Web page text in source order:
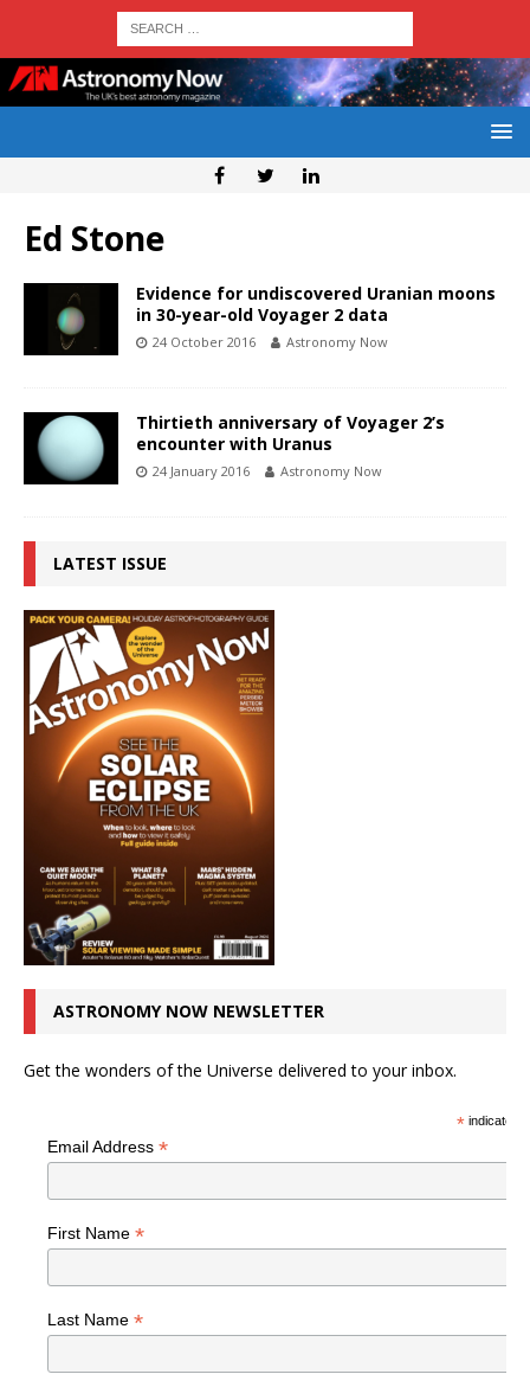
Ed Stone
Evidence for undiscovered Uranian moons
in 30-year-old Voyager 2 data
24 October 2016 Astronomy Now
Thirtieth anniversary of Voyager 2’s
encounter with Uranus
24 January 2016 Astronomy Now
LATEST ISSUE
ASTRONOMY NOW NEWSLETTER
Get the wonders of the Universe delivered to your inbox.
*indicates
Email Address *
First Name *
Last Name *